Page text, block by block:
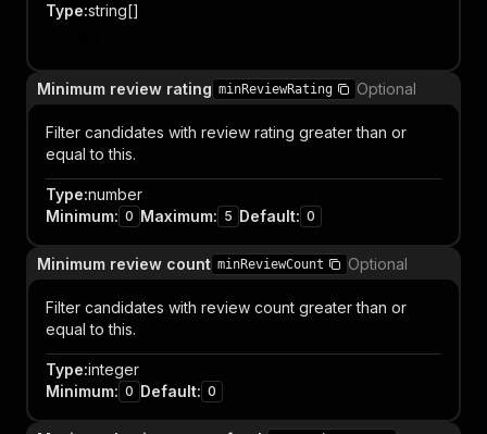
Type:string[]
Minimum review rating minReviewRating Optional
Filter candidates with review rating greater than or
equal to this.
Type:number
Minimum: 0 Maximum: 5 Default: 0
Minimum review count minReviewCount Optional
Filter candidates with review count greater than or
equal to this.
Type:integer
Minimum: 0 Default: 0